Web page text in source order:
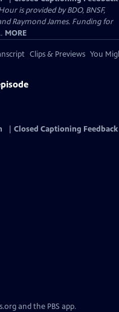
is provided by BDO, BNSF,
Raymond James. Funding for
MORE
Clips & Previews You
Closed Captioning Feedback
and the PBS app.